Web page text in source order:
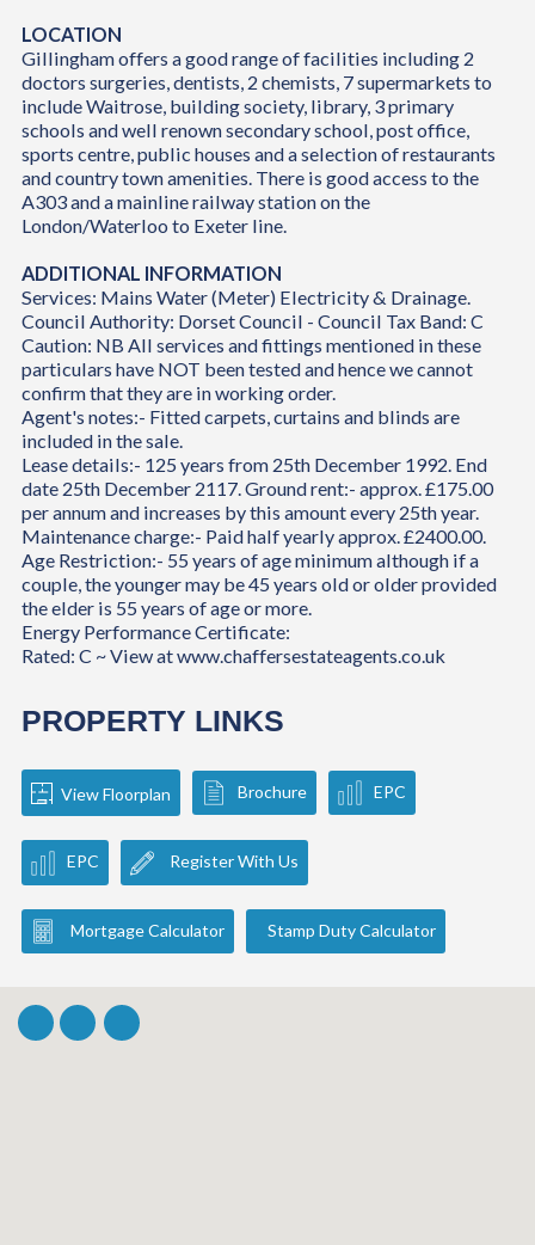
LOCATION
Gillingham offers a good range of facilities including 2
doctors surgeries, dentists, 2 chemists, 7 supermarkets to
include Waitrose, building society, library, 3 primary
schools and well renown secondary school, post office,
sports centre, public houses and a selection of restaurants
and country town amenities. There is good access to the
A303 and a mainline railway station on the
London/Waterloo to Exeter line.
ADDITIONAL INFORMATION
Services: Mains Water (Meter) Electricity & Drainage.
Council Authority: Dorset Council - Council Tax Band: C
Caution: NB All services and fittings mentioned in these
particulars have NOT been tested and hence we cannot
confirm that they are in working order.
Agent's notes:- Fitted carpets, curtains and blinds are
included in the sale.
Lease details:- 125 years from 25th December 1992. End
date 25th December 2117. Ground rent:- approx. £175.00
per annum and increases by this amount every 25th year.
Maintenance charge:- Paid half yearly approx. £2400.00.
Age Restriction:- 55 years of age minimum although if a
couple, the younger may be 45 years old or older provided
the elder is 55 years of age or more.
Energy Performance Certificate:
Rated: C ~ View at www.chaffersestateagents.co.uk
PROPERTY LINKS
View Floorplan Brochure EPC
EPC Register With Us
Mortgage Calculator Stamp Duty Calculator